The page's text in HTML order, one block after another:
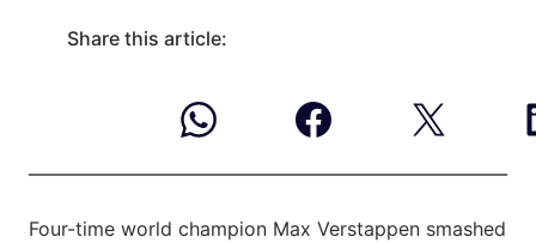
Share this article:
Four-time world champion Max Verstappen smashed